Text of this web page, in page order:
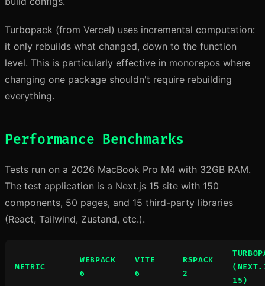
Turbopack (from Vercel) uses incremental computation:
it only rebuilds what changed, down to the function
level. This is particularly effective in monorepos where
changing one package shouldn't require rebuilding
everything.
Performance Benchmarks
Tests run on a 2026 MacBook Pro M4 with 32GB RAM.
The test application is a Next.js 15 site with 150
components, 50 pages, and 15 third-party libraries
(React, Tailwind, Zustand, etc.).
METRIC
WEBPACK
6
VITE
6
RSPACK
2
15)